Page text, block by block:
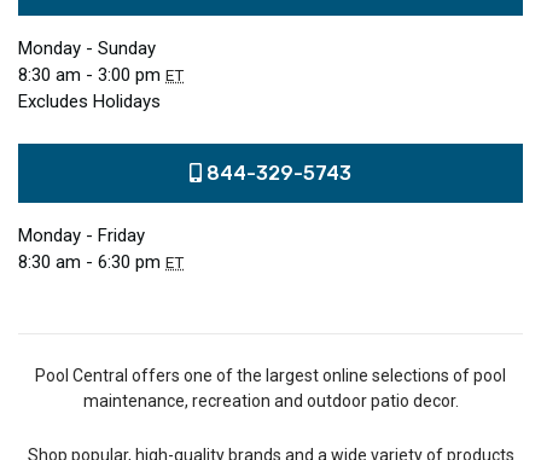
Monday - Sunday
8:30 am - 3:00 pm ET
Excludes Holidays
844-329-5743
Monday - Friday
8:30 am - 6:30 pm ET
Pool Central offers one of the largest online selections of pool
maintenance, recreation and outdoor patio decor.
Shop popular, high-quality brands and a wide variety of products